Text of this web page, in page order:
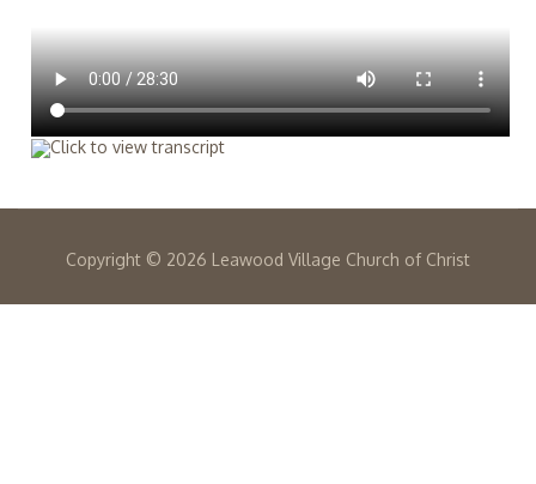
Copyright © 2026 Leawood Village Church of Christ